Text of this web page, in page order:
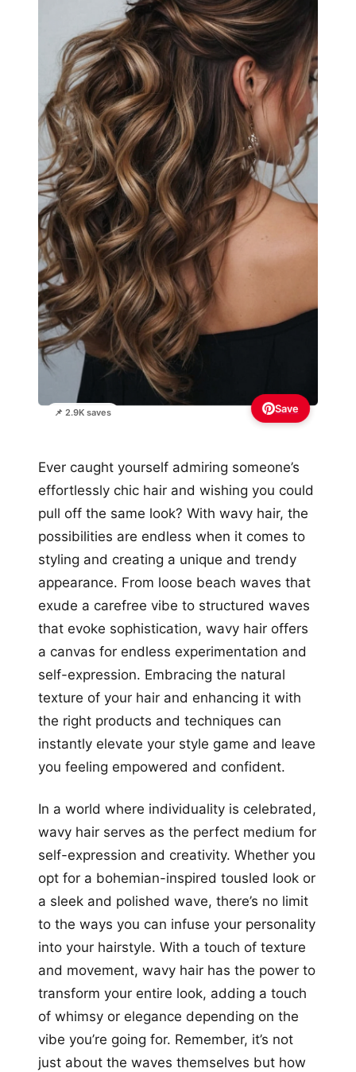
📌 2.9K saves Save
Ever caught yourself admiring someone’s
effortlessly chic hair and wishing you could
pull off the same look? With wavy hair, the
possibilities are endless when it comes to
styling and creating a unique and trendy
appearance. From loose beach waves that
exude a carefree vibe to structured waves
that evoke sophistication, wavy hair offers
a canvas for endless experimentation and
self-expression. Embracing the natural
texture of your hair and enhancing it with
the right products and techniques can
instantly elevate your style game and leave
you feeling empowered and confident.
In a world where individuality is celebrated,
wavy hair serves as the perfect medium for
self-expression and creativity. Whether you
opt for a bohemian-inspired tousled look or
a sleek and polished wave, there’s no limit
to the ways you can infuse your personality
into your hairstyle. With a touch of texture
and movement, wavy hair has the power to
transform your entire look, adding a touch
of whimsy or elegance depending on the
vibe you’re going for. Remember, it’s not
just about the waves themselves but how